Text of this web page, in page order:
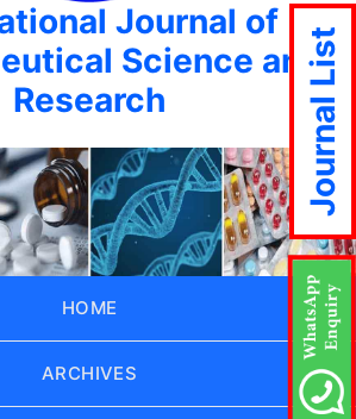
Journal of
Science and
Research
HOME
ARCHIVES
Journal List